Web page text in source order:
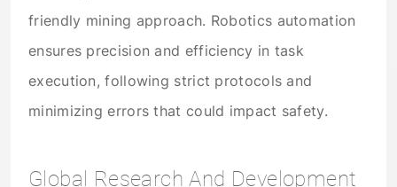
friendly mining approach. Robotics automation
ensures precision and efficiency in task
execution, following strict protocols and
minimizing errors that could impact safety.
Global Research And Development